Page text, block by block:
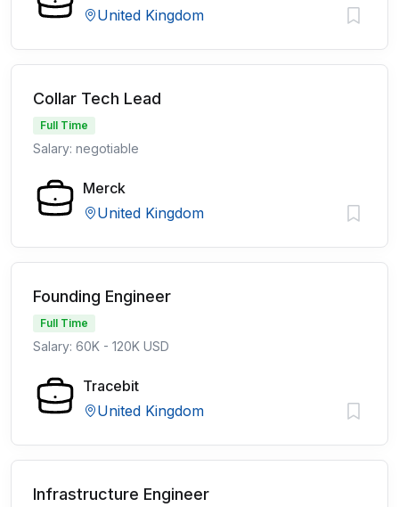
United Kingdom
Collar Tech Lead
Full Time
Salary: negotiable
Merck
United Kingdom
Founding Engineer
Full Time
Salary: 60K - 120K USD
Tracebit
United Kingdom
Infrastructure Engineer